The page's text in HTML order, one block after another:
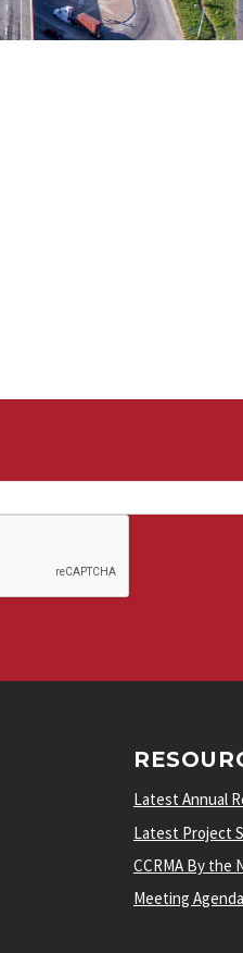
Latest Annual
Latest Project
CCRMA By the
Meeting